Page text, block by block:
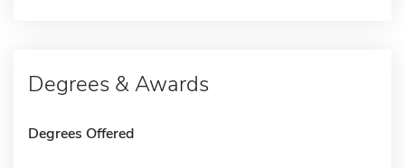
Degrees & Awards
Degrees Offered